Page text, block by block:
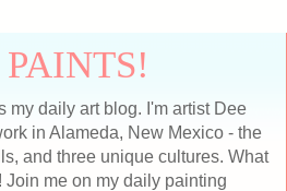
PAINTS!
my daily art blog. I'm artist Dee
in Alameda, New Mexico - the
and three unique cultures. What
me on my daily painting